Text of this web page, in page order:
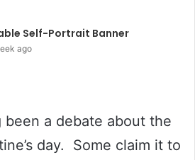
Self-Portrait Banner
ago
been a debate about the
day. Some claim it to